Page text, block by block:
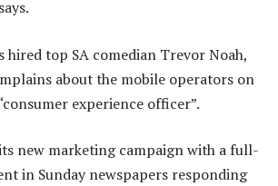
hired top SA comedian Trevor Noah,
about the mobile operators on
experience officer”.
new marketing campaign with a full-
in Sunday newspapers responding